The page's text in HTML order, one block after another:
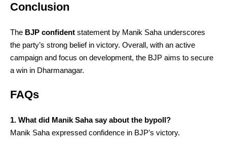
Conclusion
The BJP confident statement by Manik Saha underscores
the party’s strong belief in victory. Overall, with an active
campaign and focus on development, the BJP aims to secure
a win in Dharmanagar.
FAQs
1. What did Manik Saha say about the bypoll?
Manik Saha expressed confidence in BJP’s victory.